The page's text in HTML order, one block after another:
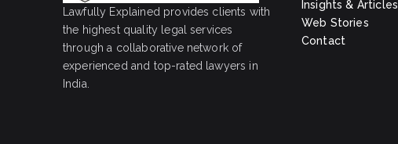
Lawfully Explained provides clients with
the highest quality legal services
through a collaborative network of
experienced and top-rated lawyers in
India.
Insights & Articles
Web Stories
Contact